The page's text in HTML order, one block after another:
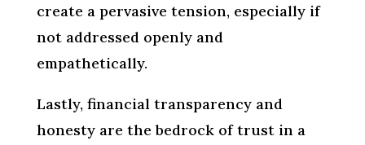
create a pervasive tension, especially if
not addressed openly and
empathetically.
Lastly, financial transparency and
honesty are the bedrock of trust in a